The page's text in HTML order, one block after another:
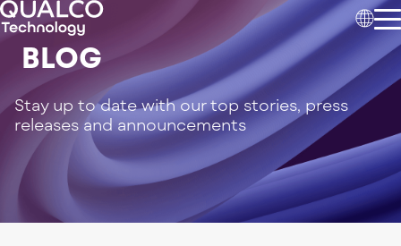
BLOG
Stay up to date with our top stories, press
releases and announcements